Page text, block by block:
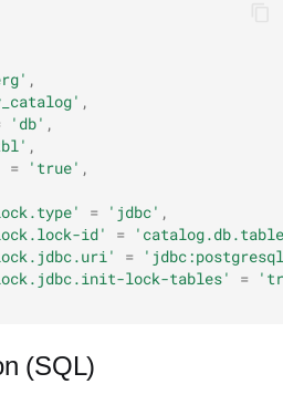
,
,
'db' ,
,
= 'true' ,
= 'jdbc' ,
id'
=
=
lock-tables'
=
(SQL)